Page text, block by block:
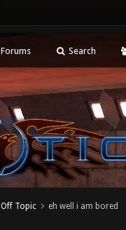
Forums Search
Off Topic eh well i am bored